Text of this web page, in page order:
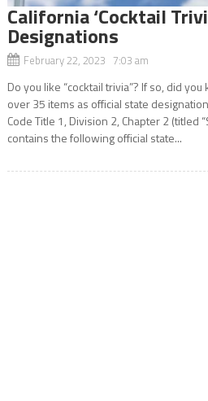
California ‘Cocktail
Designations
February 22, 2023 7:03 am
Do you like “cocktail trivia”? If so, did
over 35 items as official state
Code Title 1, Division 2, Chapter 2 (titled
contains the following official state...